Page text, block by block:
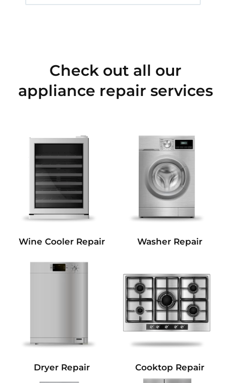
Check out all our
appliance repair services
Wine Cooler Repair Washer Repair
Dryer Repair Cooktop Repair